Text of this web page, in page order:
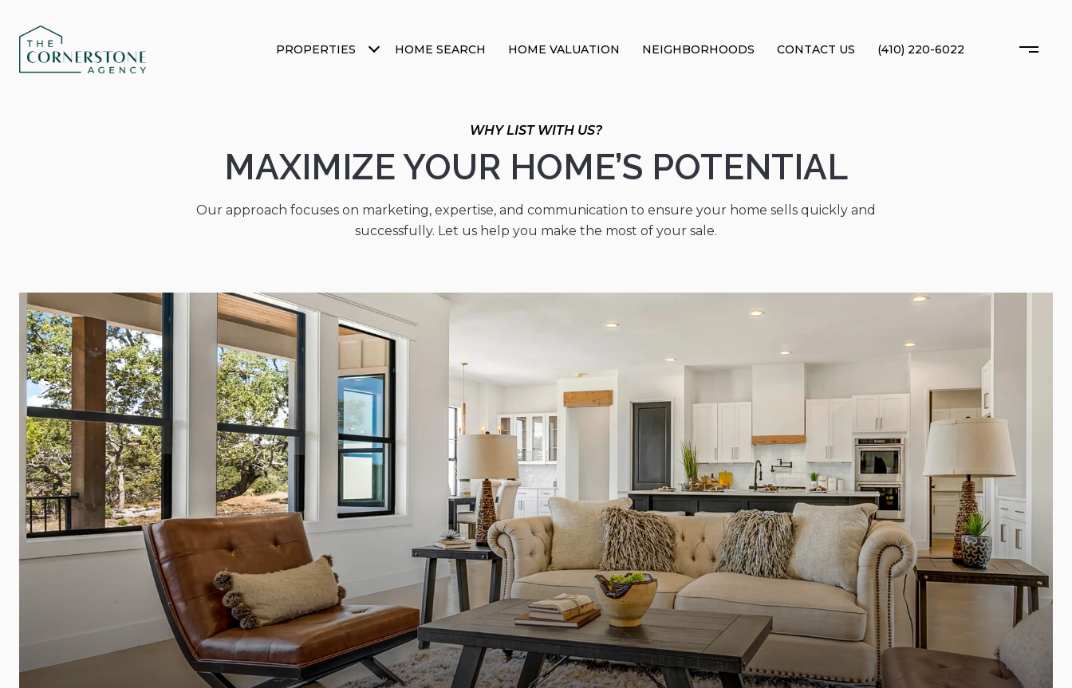
PROPERTIES HOME SEARCH HOME VALUATION NEIGHBORHOODS CONTACT US (410) 220-6022
WHY LIST WITH US?
MAXIMIZE YOUR HOME’S POTENTIAL
Our approach focuses on marketing, expertise, and communication to ensure your home sells quickly and
successfully. Let us help you make the most of your sale.